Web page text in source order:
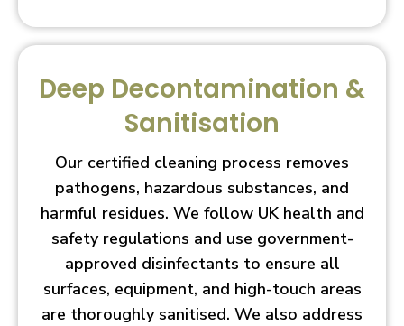
Deep Decontamination &
Sanitisation
Our certified cleaning process removes
pathogens, hazardous substances, and
harmful residues. We follow UK health and
safety regulations and use government-
approved disinfectants to ensure all
surfaces, equipment, and high-touch areas
are thoroughly sanitised. We also address